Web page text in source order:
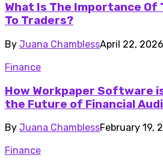
What Is The Importance Of
To Traders?
By Juana ChamblessApril 22, 2026
Finance
How Workpaper Software
the Future of Financial
By Juana ChamblessFebruary 19,
Finance